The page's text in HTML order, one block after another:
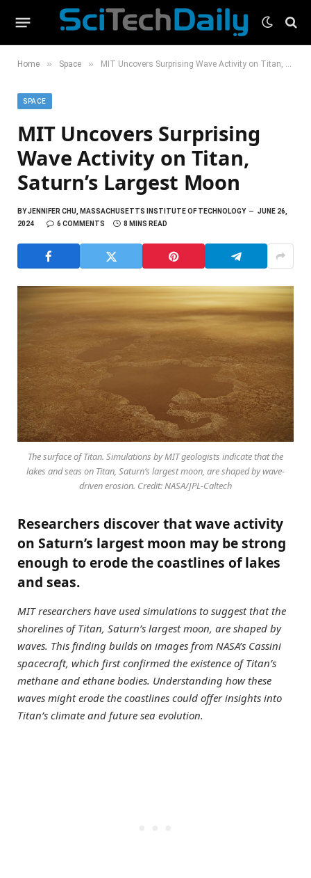
Home » Space » MIT Uncovers Surprising Wave Activity on Titan, Saturn’s Largest Moon
SPACE
MIT Uncovers Surprising
Wave Activity on Titan,
Saturn’s Largest Moon
BYJENNIFER CHU, MASSACHUSETTS INSTITUTE OF TECHNOLOGY
JUNE 26,
2024
6 COMMENTS 8 MINS READ
The surface of Titan. Simulations by MIT geologists indicate that the
lakes and seas on Titan, Saturn’s largest moon, are shaped by wave-
driven erosion. Credit: NASA/JPL-Caltech
Researchers discover that wave activity
on Saturn’s largest moon may be strong
enough to erode the coastlines of lakes
and seas.
MIT researchers have used simulations to suggest that the
shorelines of Titan, Saturn’s largest moon, are shaped by
waves. This finding builds on images from NASA’s Cassini
spacecraft, which first confirmed the existence of Titan’s
methane and ethane bodies. Understanding how these
waves might erode the coastlines could offer insights into
Titan’s climate and future sea evolution.